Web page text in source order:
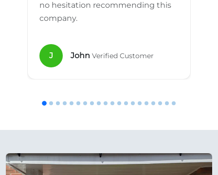
no hesitation recommending this
company.
J John Verified Customer